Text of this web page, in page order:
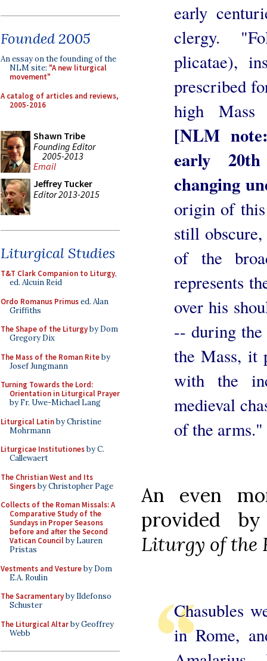
Founded 2005
An essay on the founding of the
NLM site: "A new liturgical
movement"
A catalog of articles and reviews,
2005-2016
Shawn Tribe
Founding Editor
2005-2013
Email
Jeffrey Tucker
Editor 2013-2015
Liturgical Studies
T&T Clark Companion to Liturgy,
ed. Alcuin Reid
Ordo Romanus Primused. Alan
Griffiths
The Shape of the Liturgyby Dom
Gregory Dix
The Mass of the Roman Riteby
Josef Jungmann
Turning Towards the Lord:
Orientation in Liturgical Prayer
by Fr. Uwe-Michael Lang
Liturgical Latinby Christine
Mohrmann
Liturgicae Institutionesby C.
Callewaert
The Christian West and Its
Singersby Christopher Page
Collects of the Roman Missals: A
Comparative Study of the
Sundays in Proper Seasons
before and after the Second
Vatican Councilby Lauren
Pristas
Vestments and Vestureby Dom
E.A. Roulin
The Sacramentaryby Ildefonso
Schuster
The Liturgical Altarby Geoffrey
Webb
early
clergy.
plicatae),
prescribed
high Mass
[NLM
early
changing
origin of
still
of the
represents
over his
-- during
the Mass, it
with the
medieval
of the arms."
An even
provided
Liturgy of the
Chasubles
in Rome,